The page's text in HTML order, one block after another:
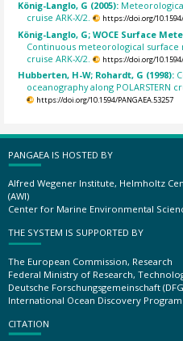
König-Langlo, G (2005):
cruise ARK-X/2.
https://doi.org/10.1594/
König-Langlo, G; WOCE Surface
Continuous meteorological surface
cruise ARK-X/2.
https://doi.org/10.1594/
Hubberten, H-W; Rohardt, G (1998):
oceanography along POLARSTERN
https://doi.org/10.1594/PANGAEA.53257
PANGAEA IS HOSTED BY
Alfred Wegener Institute, Helmholtz
(AWI)
Center for Marine Environmental
THE SYSTEM IS SUPPORTED BY
The European Commission, Research
Federal Ministry of Research,
Deutsche Forschungsgemeinschaft
International Ocean Discovery Program
CITATION